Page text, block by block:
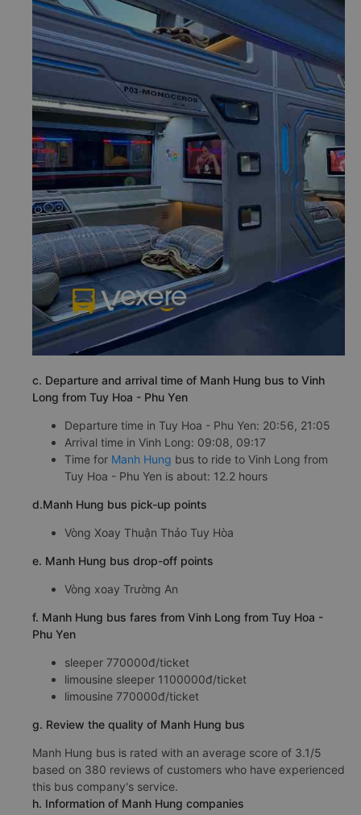
c. Departure and arrival time of Manh Hung bus to Vinh
Long from Tuy Hoa - Phu Yen
Departure time in Tuy Hoa - Phu Yen: 20:56, 21:05
Arrival time in Vinh Long: 09:08, 09:17
Time for Manh Hung bus to ride to Vinh Long from
Tuy Hoa - Phu Yen is about: 12.2 hours
d.Manh Hung bus pick-up points
Vòng Xoay Thuận Thảo Tuy Hòa
e. Manh Hung bus drop-off points
Vòng xoay Trường An
f. Manh Hung bus fares from Vinh Long from Tuy Hoa -
Phu Yen
sleeper 770000đ/ticket
limousine sleeper 1100000đ/ticket
limousine 770000đ/ticket
g. Review the quality of Manh Hung bus
Manh Hung bus is rated with an average score of 3.1/5
based on 380 reviews of customers who have experienced
this bus company's service.
h. Information of Manh Hung companies